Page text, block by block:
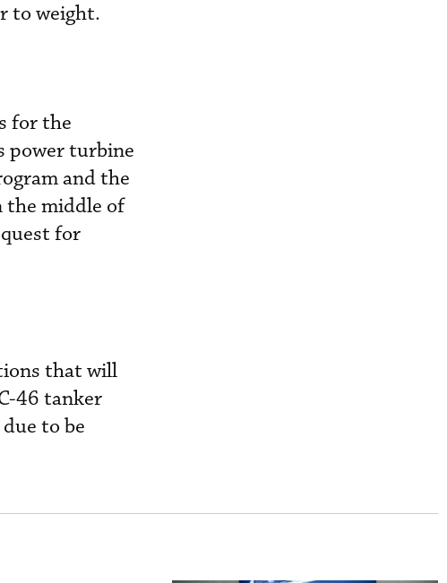
to weight.
for the
power turbine
and the
the middle of
for
that will
46 tanker
to be